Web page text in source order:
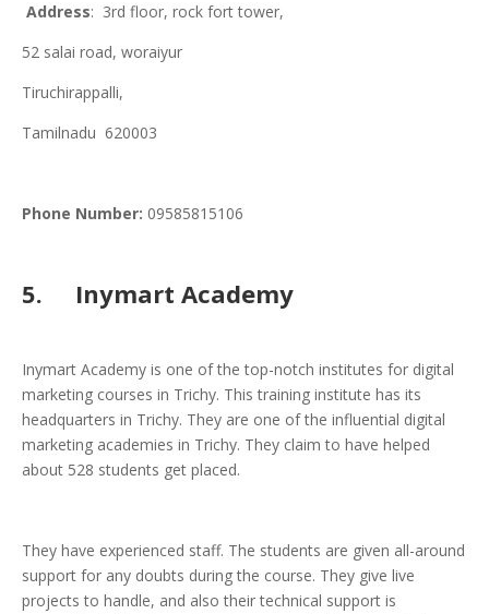
Address: 3rd floor, rock fort tower,
52 salai road, woraiyur
Tiruchirappalli,
Tamilnadu 620003
Phone Number: 09585815106
5. Inymart Academy
Inymart Academy is one of the top-notch institutes for digital
marketing courses in Trichy. This training institute has its
headquarters in Trichy. They are one of the influential digital
marketing academies in Trichy. They claim to have helped
about 528 students get placed.
They have experienced staff. The students are given all-around
support for any doubts during the course. They give live
projects to handle, and also their technical support is